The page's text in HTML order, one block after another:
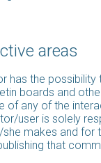
areas
has the possibility
boards and
of any of the
user is solely
makes and for
that